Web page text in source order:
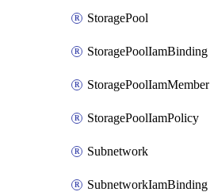
StoragePool
StoragePoolIamBinding
StoragePoolIamMember
StoragePoolIamPolicy
Subnetwork
SubnetworkIamBinding